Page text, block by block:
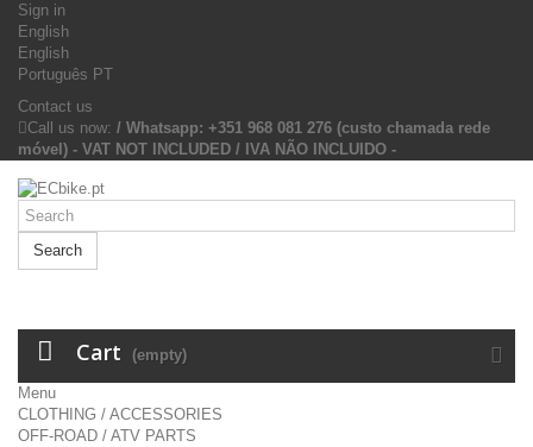
Sign in
English
English
Português PT
Contact us
Call us now: / Whatsapp: +351 968 081 276 (custo chamada rede
móvel) - VAT NOT INCLUDED / IVA NÃO INCLUIDO -
Search
Cart (empty)
Menu
CLOTHING / ACCESSORIES
OFF-ROAD / ATV PARTS